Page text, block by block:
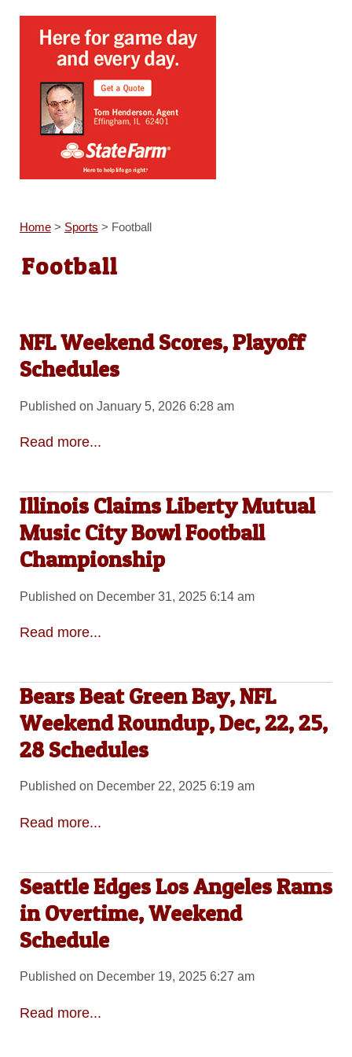
Home> Sports > Football
Football
NFL Weekend Scores, Playoff
Schedules
Published on January 5, 2026 6:28 am
Read more...
Illinois Claims Liberty Mutual
Music City Bowl Football
Championship
Published on December 31, 2025 6:14 am
Read more...
Bears Beat Green Bay, NFL
Weekend Roundup, Dec, 22, 25,
28 Schedules
Published on December 22, 2025 6:19 am
Read more...
Seattle Edges Los Angeles Rams
in Overtime, Weekend
Schedule
Published on December 19, 2025 6:27 am
Read more...